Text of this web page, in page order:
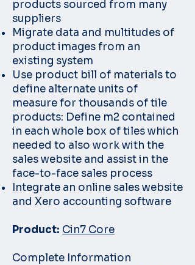
products sourced from many
suppliers
Migrate data and multitudes of
product images from an
existing system
Use product bill of materials to
define alternate units of
measure for thousands of tile
products: Define m2 contained
in each whole box of tiles which
needed to also work with the
sales website and assist in the
face-to-face sales process
Integrate an online sales website
and Xero accounting software
Product: Cin7 Core
Complete Information